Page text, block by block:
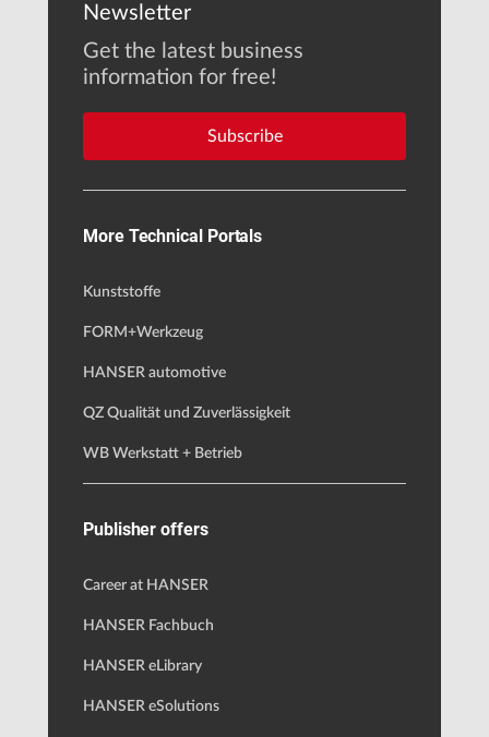
Newsletter
Get the latest business
information for free!
Subscribe
More Technical Portals
Kunststoffe
FORM+Werkzeug
HANSER automotive
QZ Qualität und Zuverlässigkeit
WB Werkstatt + Betrieb
Publisher offers
Career at HANSER
HANSER Fachbuch
HANSER eLibrary
HANSER eSolutions